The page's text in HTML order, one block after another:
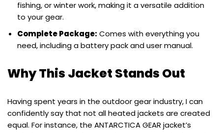
fishing, or winter work, making it a versatile addition
to your gear.
Complete Package: Comes with everything you
need, including a battery pack and user manual.
Why This Jacket Stands Out
Having spent years in the outdoor gear industry, I can
confidently say that not all heated jackets are created
equal. For instance, the ANTARCTICA GEAR jacket’s